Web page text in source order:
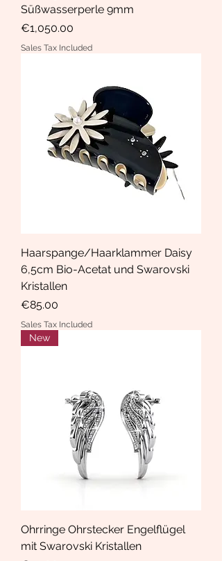
Süßwasserperle 9mm
Price
€1,050.00
Sales Tax Included
Haarspange/Haarklammer Daisy
6,5cm Bio-Acetat und Swarovski
Kristallen
Price
€85.00
Sales Tax Included
New
Ohrringe Ohrstecker Engelflügel
mit Swarovski Kristallen